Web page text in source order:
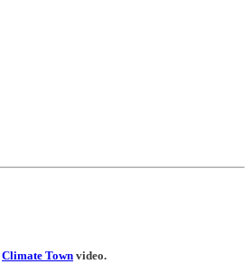
Climate Town video.